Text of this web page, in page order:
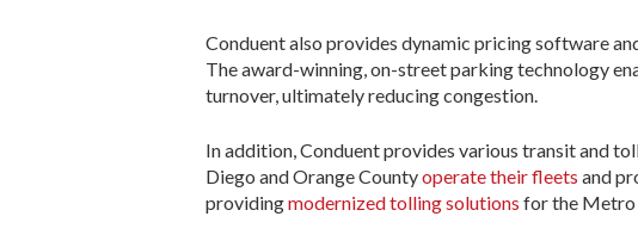
Conduent also provides dynamic pricing software
The award-winning, on-street parking technology
turnover, ultimately reducing congestion.
In addition, Conduent provides various transit and
Diego and Orange Countyoperate their fleets and
providingmodernized tolling solutions for the Metro